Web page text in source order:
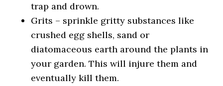
trap and drown.
Grits – sprinkle gritty substances like
crushed egg shells, sand or
diatomaceous earth around the plants in
your garden. This will injure them and
eventually kill them.